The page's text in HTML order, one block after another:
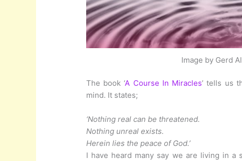
Image by Gerd
The book ‘A Course In Miracles’ tells us
mind. It states;
‘Nothing real can be threatened.
Nothing unreal exists.
Herein lies the peace of God.’
I have heard many say we are living in a